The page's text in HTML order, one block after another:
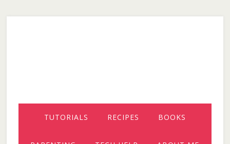
TUTORIALS RECIPES BOOKS